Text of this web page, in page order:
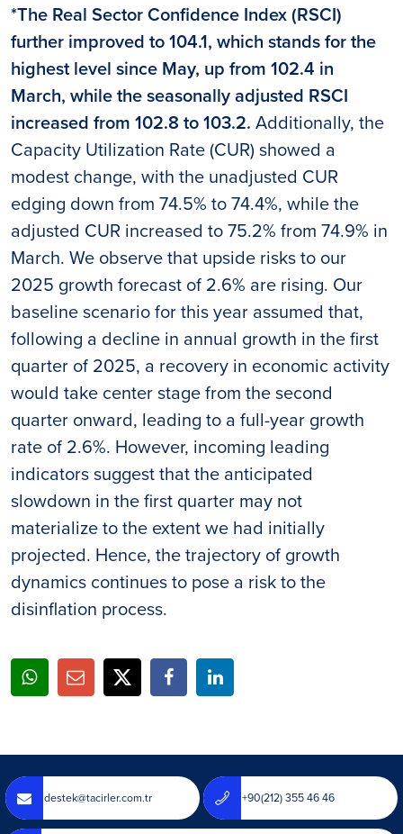
*The Real Sector Confidence Index (RSCI)
further improved to 104.1, which stands for the
highest level since May, up from 102.4 in
March, while the seasonally adjusted RSCI
increased from 102.8 to 103.2. Additionally, the
Capacity Utilization Rate (CUR) showed a
modest change, with the unadjusted CUR
edging down from 74.5% to 74.4%, while the
adjusted CUR increased to 75.2% from 74.9% in
March. We observe that upside risks to our
2025 growth forecast of 2.6% are rising. Our
baseline scenario for this year assumed that,
following a decline in annual growth in the first
quarter of 2025, a recovery in economic activity
would take center stage from the second
quarter onward, leading to a full-year growth
rate of 2.6%. However, incoming leading
indicators suggest that the anticipated
slowdown in the first quarter may not
materialize to the extent we had initially
projected. Hence, the trajectory of growth
dynamics continues to pose a risk to the
disinflation process.
destek@tacirler.com.tr +90(212) 355 46 46